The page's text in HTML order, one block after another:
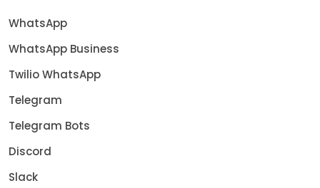
WhatsApp
WhatsApp Business
Twilio WhatsApp
Telegram
Telegram Bots
Discord
Slack